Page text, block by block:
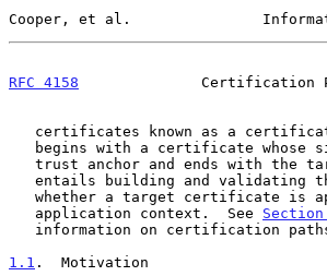
Cooper, et al.
RFC 4158
Certification
   application context.  See
Section
1.1 .  Motivation